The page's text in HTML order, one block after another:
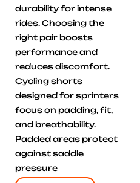
durability for intense
rides. Choosing the
right pair boosts
performance and
reduces discomfort.
Cycling shorts
designed for sprinters
focus on padding, fit,
and breathability.
Padded areas protect
against saddle
pressure